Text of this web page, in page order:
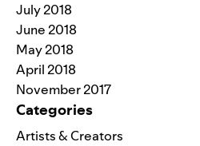
July 2018
June 2018
May 2018
April 2018
November 2017
Categories
Artists & Creators